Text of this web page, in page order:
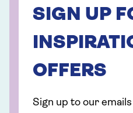
SIGN UP
OFFERS
Sign up to our